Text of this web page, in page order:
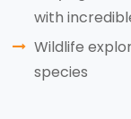
with
Wildlife
species